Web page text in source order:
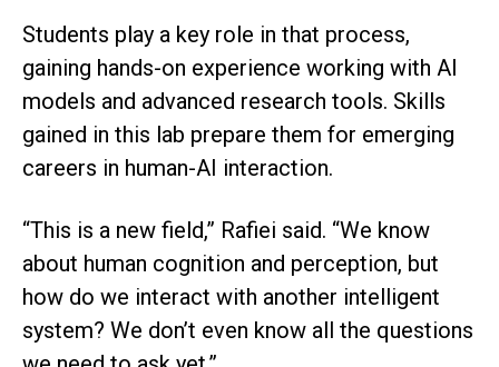
Students play a key role in that process,
gaining hands-on experience working with AI
models and advanced research tools. Skills
gained in this lab prepare them for emerging
careers in human-AI interaction.
“This is a new field,” Rafiei said. “We know
about human cognition and perception, but
how do we interact with another intelligent
system? We don’t even know all the questions